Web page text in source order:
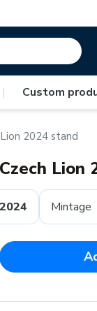
| Custom
2024 stand
Lion
Mintage